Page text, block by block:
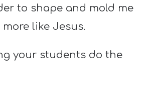
to shape and mold me
like Jesus.
your students do the